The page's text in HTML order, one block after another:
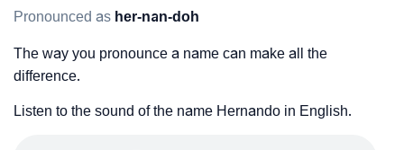
Pronounced as her-nan-doh
The way you pronounce a name can make all the
difference.
Listen to the sound of the name Hernando in English.